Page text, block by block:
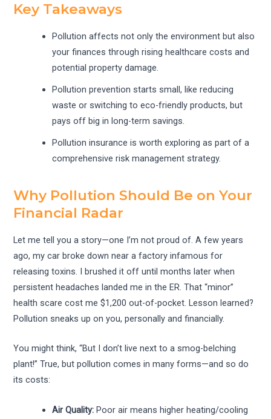
Key Takeaways
Pollution affects not only the environment but also
your finances through rising healthcare costs and
potential property damage.
Pollution prevention starts small, like reducing
waste or switching to eco-friendly products, but
pays off big in long-term savings.
Pollution insurance is worth exploring as part of a
comprehensive risk management strategy.
Why Pollution Should Be on Your
Financial Radar
Let me tell you a story—one I’m not proud of. A few years
ago, my car broke down near a factory infamous for
releasing toxins. I brushed it off until months later when
persistent headaches landed me in the ER. That “minor”
health scare cost me $1,200 out-of-pocket. Lesson learned?
Pollution sneaks up on you, personally and financially.
You might think, “But I don’t live next to a smog-belching
plant!” True, but pollution comes in many forms—and so do
its costs:
Air Quality: Poor air means higher heating/cooling